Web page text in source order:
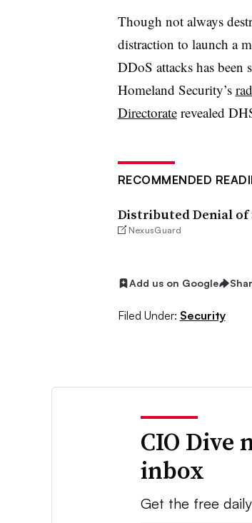
Though not always
distraction to launch a
DDoS attacks has been
Homeland Security’s
Directoraterevealed
RECOMMENDED
Distributed Denial of
NexusGuard
Add us on Google
Filed Under: Security
CIO Dive
inbox
Get the free